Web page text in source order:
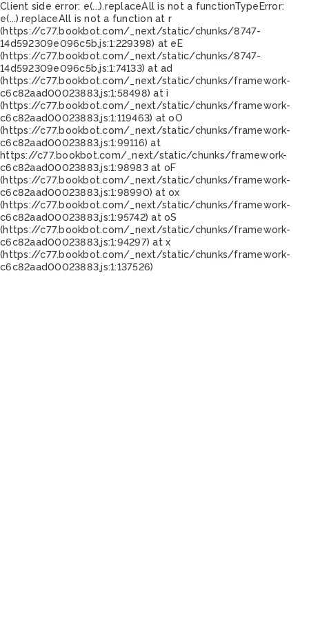
Client side error: e(...).replaceAll is not a functionTypeError:
e(...).replaceAll is not a function at r
(https://c77.bookbot.com/_next/static/chunks/8747-
14d592309e096c5b.js:1:229398) at eE
(https://c77.bookbot.com/_next/static/chunks/8747-
14d592309e096c5b.js:1:74133) at ad
(https://c77.bookbot.com/_next/static/chunks/framework-
c6c82aad00023883.js:1:58498) at i
(https://c77.bookbot.com/_next/static/chunks/framework-
c6c82aad00023883.js:1:119463) at oO
(https://c77.bookbot.com/_next/static/chunks/framework-
c6c82aad00023883.js:1:99116) at
https://c77.bookbot.com/_next/static/chunks/framework-
c6c82aad00023883.js:1:98983 at oF
(https://c77.bookbot.com/_next/static/chunks/framework-
c6c82aad00023883.js:1:98990) at ox
(https://c77.bookbot.com/_next/static/chunks/framework-
c6c82aad00023883.js:1:95742) at oS
(https://c77.bookbot.com/_next/static/chunks/framework-
c6c82aad00023883.js:1:94297) at x
(https://c77.bookbot.com/_next/static/chunks/framework-
c6c82aad00023883.js:1:137526)